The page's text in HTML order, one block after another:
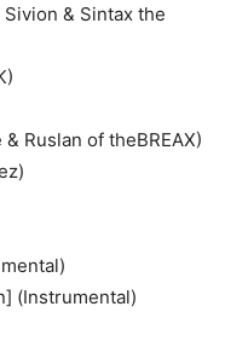
& Sintax the
Ruslan of theBREAX)
(Instrumental)